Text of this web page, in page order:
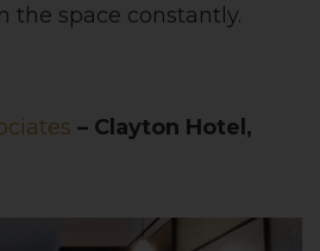
the space constantly.
– Clayton Hotel,